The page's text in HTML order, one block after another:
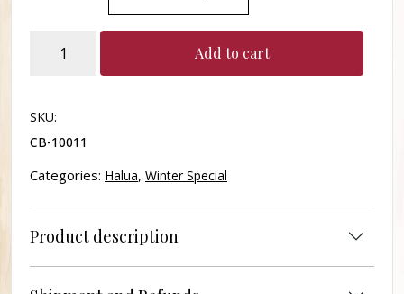
quantity
Add to cart
SKU:
CB-10011
Categories: Halua, Winter Special
Product description